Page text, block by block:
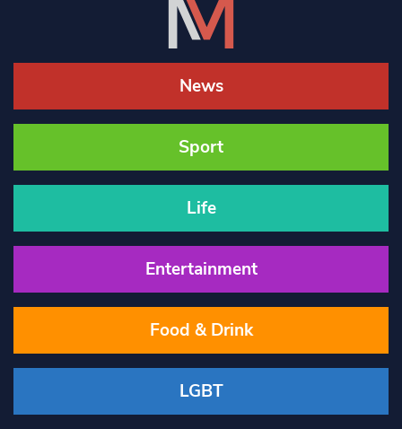
News
Sport
Life
Entertainment
Food & Drink
LGBT